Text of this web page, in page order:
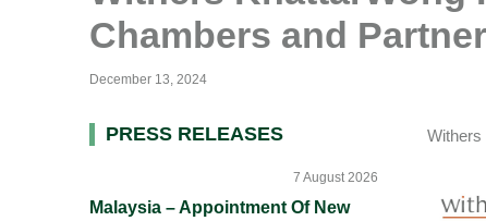
Chambers and
December 13, 2024
Withers
Primary
PRESS RELEASES
Malaysia – Appointment Of New
7 August 2026